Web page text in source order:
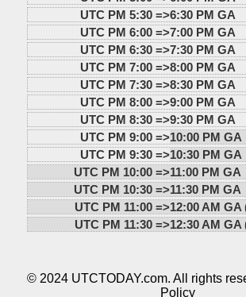
UTC PM 5:30 =>6:30 PM GA
UTC PM 6:00 =>7:00 PM GA
UTC PM 6:30 =>7:30 PM GA
UTC PM 7:00 =>8:00 PM GA
UTC PM 7:30 =>8:30 PM GA
UTC PM 8:00 =>9:00 PM GA
UTC PM 8:30 =>9:30 PM GA
UTC PM 9:00 =>10:00 PM GA
UTC PM 9:30 =>10:30 PM GA
UTC PM 10:00 =>11:00 PM GA
UTC PM 10:30 =>11:30 PM GA
UTC PM 11:00 =>12:00 AM GA
UTC PM 11:30 =>12:30 AM GA
© 2024 UTCTODAY.com. All rights
Policy